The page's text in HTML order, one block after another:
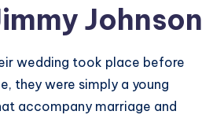
Johnson
wedding took place before
they were simply a young
accompany marriage and